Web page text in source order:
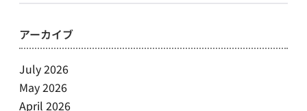
アーカイブ
July 2026
May 2026
April 2026